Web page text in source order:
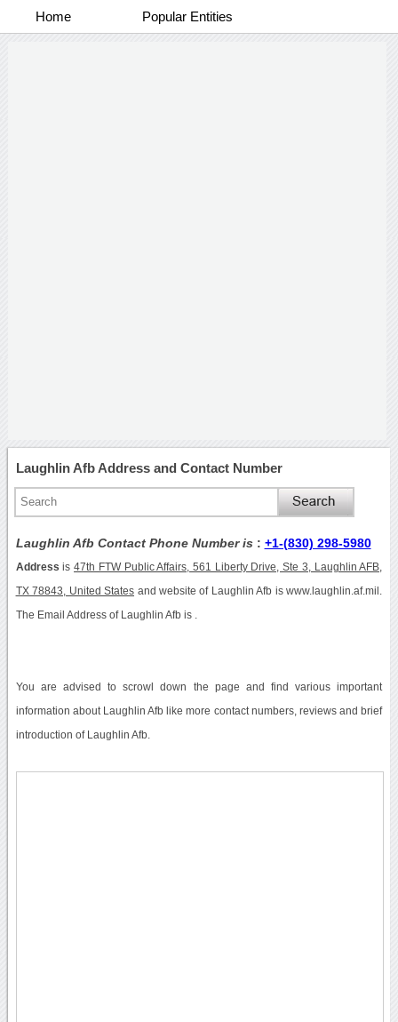
Home Popular Entities
Laughlin Afb Address and Contact Number
Laughlin Afb Contact Phone Number is : +1-(830) 298-5980
Address is47th FTW Public Affairs, 561 Liberty Drive, Ste 3, Laughlin AFB,
TX 78843, United States and website of Laughlin Afb is www.laughlin.af.mil.
The Email Address of Laughlin Afb is .
You are advised to scrowl down the page and find various important
information about Laughlin Afb like more contact numbers, reviews and brief
introduction of Laughlin Afb.